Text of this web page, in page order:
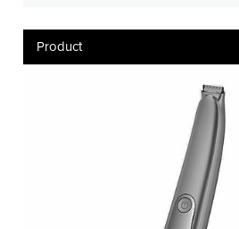
Product